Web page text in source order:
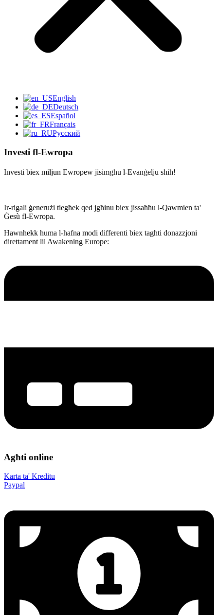
English
Deutsch
Español
Français
Русский
Investi fl-Ewropa
Investi biex miljun Ewropew jisimgħu l-Evanġelju sħiħ!
Ir-rigali ġenerużi tiegħek qed jgħinu biex jissaħħu l-Qawmien ta'
Ġesù fl-Ewropa.
Hawnhekk huma l-ħafna modi differenti biex tagħti donazzjoni
direttament lil Awakening Europe:
Agħti online
Karta ta' Kreditu
Paypal